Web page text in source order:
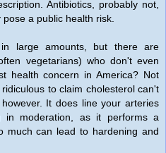
Antibiotics, probably not,
a public health risk.
large amounts, but there are
vegetarians) who don't even
health concern in America? Not
to claim cholesterol can't
It does line your arteries
moderation, as it performs a
much can lead to hardening and